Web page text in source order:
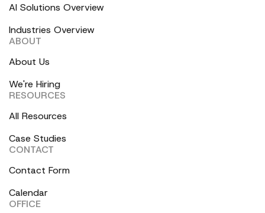
AI Solutions Overview
Industries Overview
ABOUT
About Us
We're Hiring
RESOURCES
All Resources
Case Studies
CONTACT
Contact Form
Calendar
OFFICE